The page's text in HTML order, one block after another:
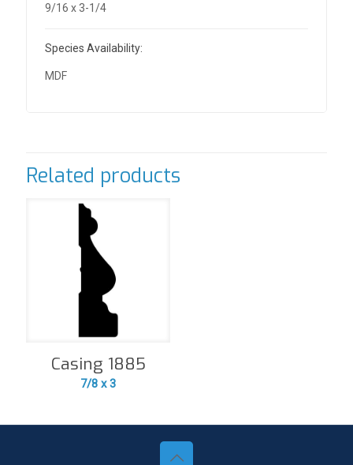
9/16 x 3-1/4
Species Availability:
MDF
Related products
Casing 1885
7/8 x 3